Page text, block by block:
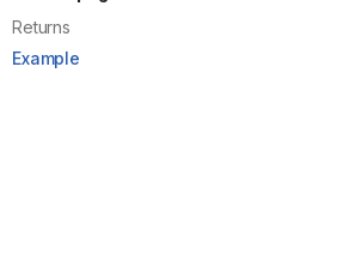
Returns
Example